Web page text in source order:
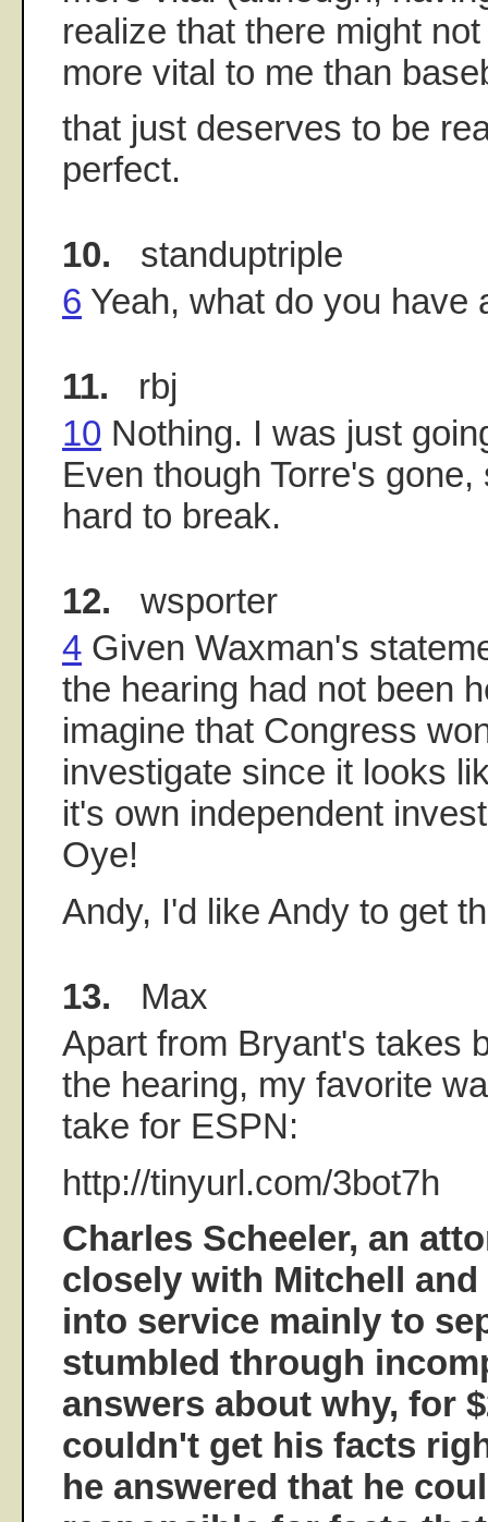
realize that there might
more vital to me than
that just deserves to be
perfect.
10. standuptriple
6 Yeah, what do you have
11. rbj
10 Nothing. I was just
Even though Torre's
hard to break.
12. wsporter
4 Given Waxman's
the hearing had not been
imagine that Congress
investigate since it looks
it's own independent
Oye!
Andy, I'd like Andy to get
13. Max
Apart from Bryant's takes
the hearing, my favorite
take for ESPN:
http://tinyurl.com/3bot7h
Charles Scheeler, an
closely with Mitchell and
into service mainly to
stumbled through
answers about why, for
couldn't get his facts
he answered that he